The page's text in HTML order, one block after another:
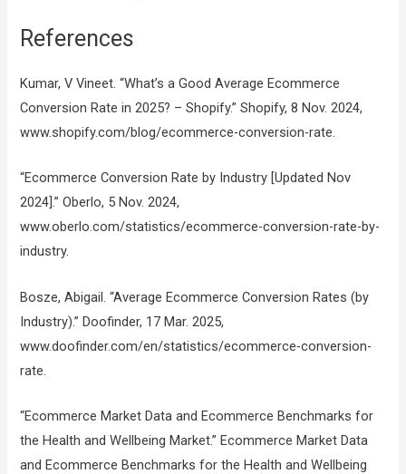
References
Kumar, V Vineet. “What’s a Good Average Ecommerce
Conversion Rate in 2025? – Shopify.” Shopify, 8 Nov. 2024,
www.shopify.com/blog/ecommerce-conversion-rate.
“Ecommerce Conversion Rate by Industry [Updated Nov
2024].” Oberlo, 5 Nov. 2024,
www.oberlo.com/statistics/ecommerce-conversion-rate-by-
industry.
Bosze, Abigail. “Average Ecommerce Conversion Rates (by
Industry).” Doofinder, 17 Mar. 2025,
www.doofinder.com/en/statistics/ecommerce-conversion-
rate.
“Ecommerce Market Data and Ecommerce Benchmarks for
the Health and Wellbeing Market.” Ecommerce Market Data
and Ecommerce Benchmarks for the Health and Wellbeing